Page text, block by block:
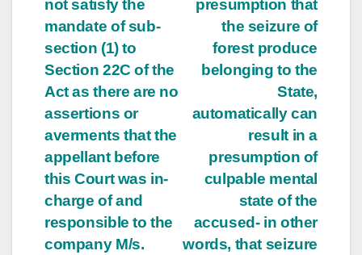
presumption that
the seizure of
forest produce
belonging to the
State,
automatically can
result in a
presumption of
culpable mental
state of the
accused- in other
words, that seizure
not satisfy the
mandate of sub-
section (1) to
Section 22C of the
Act as there are no
assertions or
averments that the
appellant before
this Court was in-
charge of and
responsible to the
company M/s.